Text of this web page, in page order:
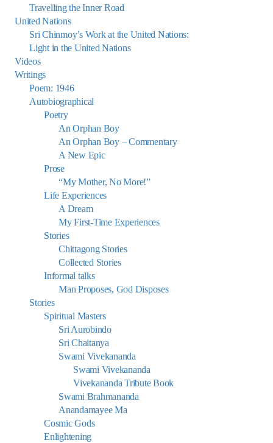
Travelling the Inner Road
United Nations
Sri Chinmoy’s Work at the United Nations:
Light in the United Nations
Videos
Writings
Poem: 1946
Autobiographical
Poetry
An Orphan Boy
An Orphan Boy – Commentary
A New Epic
Prose
“My Mother, No More!”
Life Experiences
A Dream
My First-Time Experiences
Stories
Chittagong Stories
Collected Stories
Informal talks
Man Proposes, God Disposes
Stories
Spiritual Masters
Sri Aurobindo
Sri Chaitanya
Swami Vivekananda
Swami Vivekananda
Vivekananda Tribute Book
Swami Brahmananda
Anandamayee Ma
Cosmic Gods
Enlightening